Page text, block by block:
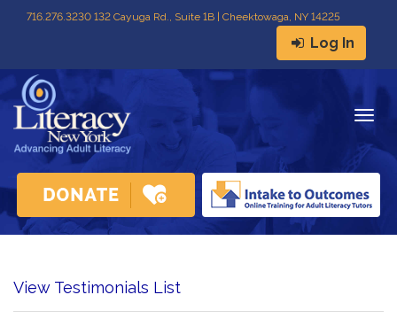
716.276.3230 132 Cayuga Rd., Suite 1B | Cheektowaga, NY 14225
Log In
View Testimonials List